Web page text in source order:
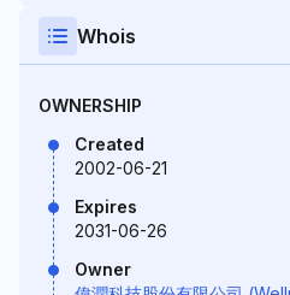
Whois
OWNERSHIP
Created
2002-06-21
Expires
2031-06-26
Owner